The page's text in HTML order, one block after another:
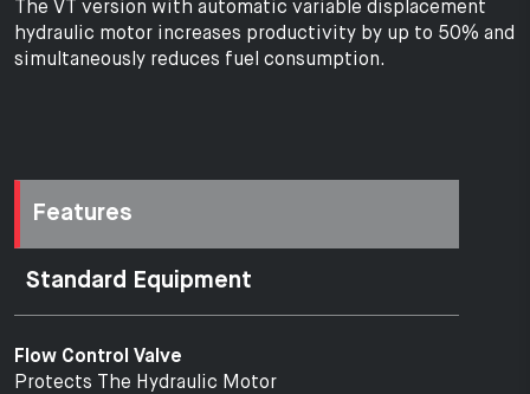
The VT version with automatic variable displacement
hydraulic motor increases productivity by up to 50% and
simultaneously reduces fuel consumption.
Features
Standard Equipment
Flow Control Valve
Protects The Hydraulic Motor